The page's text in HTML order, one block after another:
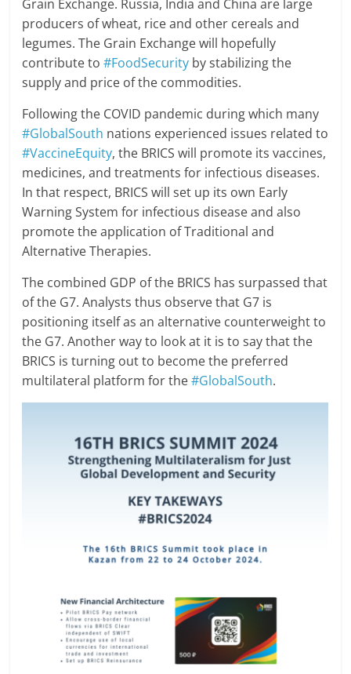
Grain Exchange. Russia, India and China are large
producers of wheat, rice and other cereals and
legumes. The Grain Exchange will hopefully
contribute to#FoodSecurity by stabilizing the
supply and price of the commodities.
Following the COVID pandemic during which many
#GlobalSouth nations experienced issues related to
#VaccineEquity, the BRICS will promote its vaccines,
medicines, and treatments for infectious diseases.
In that respect, BRICS will set up its own Early
Warning System for infectious disease and also
promote the application of Traditional and
Alternative Therapies.
The combined GDP of the BRICS has surpassed that
of the G7. Analysts thus observe that G7 is
positioning itself as an alternative counterweight to
the G7. Another way to look at it is to say that the
BRICS is turning out to become the preferred
multilateral platform for the#GlobalSouth.